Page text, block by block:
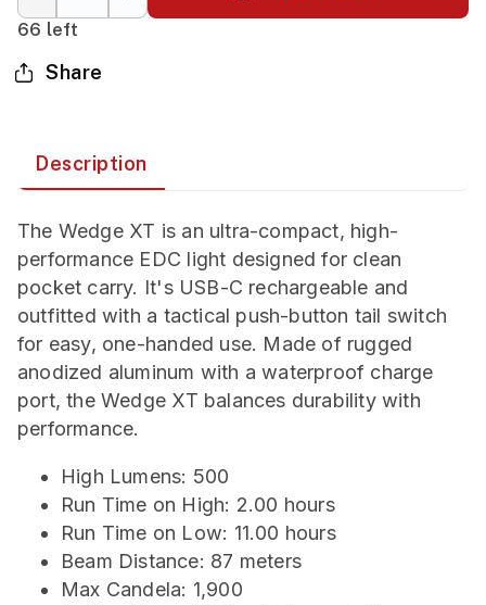
66 left
Share
Description
The Wedge XT is an ultra-compact, high-
performance EDC light designed for clean
pocket carry. It's USB-C rechargeable and
outfitted with a tactical push-button tail switch
for easy, one-handed use. Made of rugged
anodized aluminum with a waterproof charge
port, the Wedge XT balances durability with
performance.
High Lumens: 500
Run Time on High: 2.00 hours
Run Time on Low: 11.00 hours
Beam Distance: 87 meters
Max Candela: 1,900